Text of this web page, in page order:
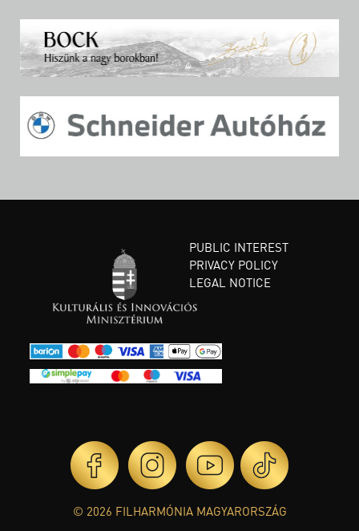
PUBLIC INTEREST
PRIVACY POLICY
LEGAL NOTICE
© 2026 FILHARMÓNIA MAGYARORSZÁG